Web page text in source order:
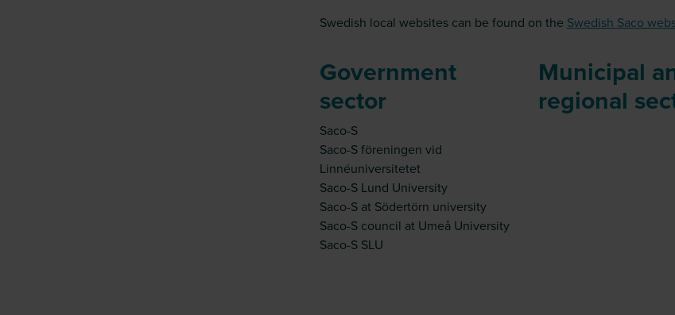
Swedish local websites can be found on the Swedish Saco
Government
sector
Saco-S
Saco-S föreningen vid
Linnéuniversitetet
Saco-S Lund University
Saco-S at Södertörn university
Saco-S council at Umeå University
Saco-S SLU
Municipal
regional